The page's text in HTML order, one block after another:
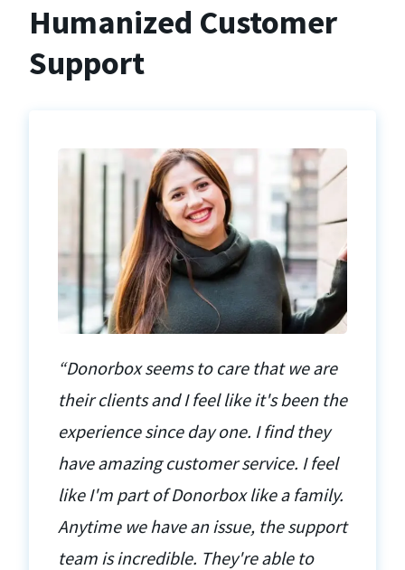
Humanized Customer
Support
“Donorbox seems to care that we are
their clients and I feel like it's been the
experience since day one. I find they
have amazing customer service. I feel
like I'm part of Donorbox like a family.
Anytime we have an issue, the support
team is incredible. They're able to